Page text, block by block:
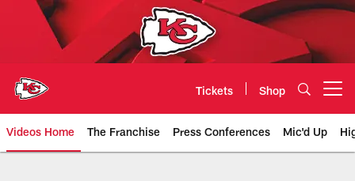
Tickets Shop
Videos Home The Franchise Press Conferences Mic'd Up